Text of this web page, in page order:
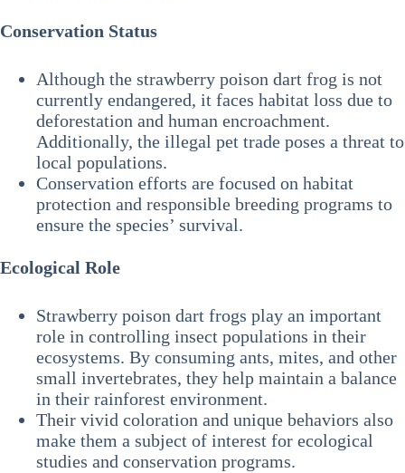
Conservation Status
Although the strawberry poison dart frog is not
currently endangered, it faces habitat loss due to
deforestation and human encroachment.
Additionally, the illegal pet trade poses a threat to
local populations.
Conservation efforts are focused on habitat
protection and responsible breeding programs to
ensure the species’ survival.
Ecological Role
Strawberry poison dart frogs play an important
role in controlling insect populations in their
ecosystems. By consuming ants, mites, and other
small invertebrates, they help maintain a balance
in their rainforest environment.
Their vivid coloration and unique behaviors also
make them a subject of interest for ecological
studies and conservation programs.